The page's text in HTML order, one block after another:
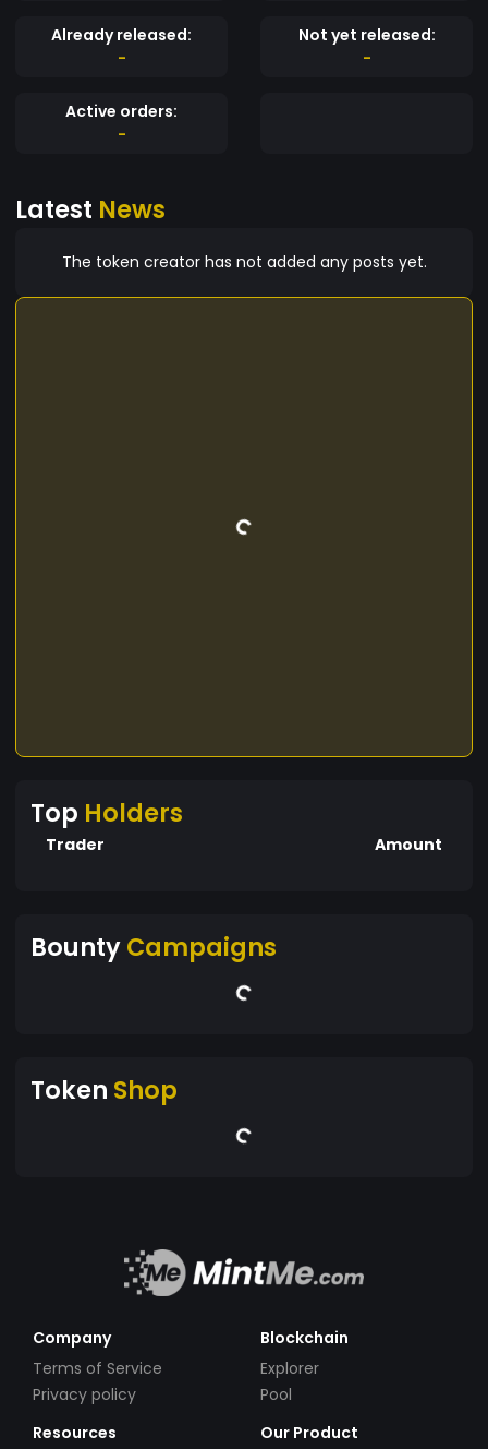
Already released:
-
Not yet released:
-
Active orders:
-
Latest News
The token creator has not added any posts yet.
Top Holders
Trader Amount
BountyCampaigns
Token Shop
Company
Terms of Service
Privacy policy
Blockchain
Explorer
Pool
Resources
Our Product